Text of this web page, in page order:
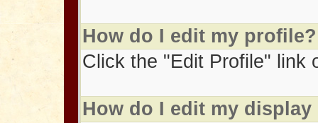
How do I edit my profile?
Click the "Edit Profile" link
How do I edit my display